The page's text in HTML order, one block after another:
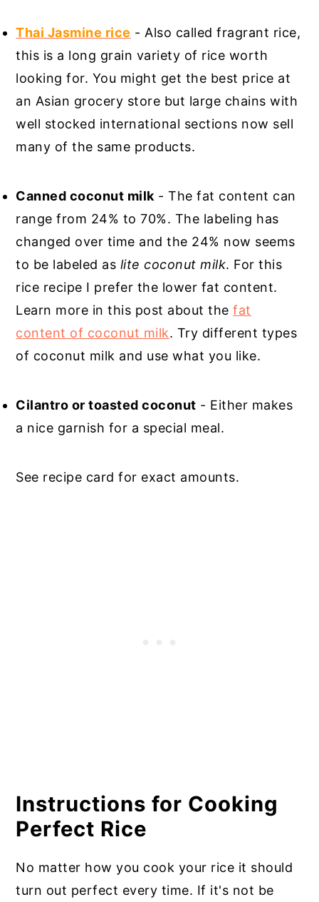
Thai Jasmine rice - Also called fragrant rice,
this is a long grain variety of rice worth
looking for. You might get the best price at
an Asian grocery store but large chains with
well stocked international sections now sell
many of the same products.
Canned coconut milk - The fat content can
range from 24% to 70%. The labeling has
changed over time and the 24% now seems
to be labeled as lite coconut milk. For this
rice recipe I prefer the lower fat content.
Learn more in this post about thefat
content of coconut milk. Try different types
of coconut milk and use what you like.
Cilantro or toasted coconut - Either makes
a nice garnish for a special meal.
See recipe card for exact amounts.
Instructions for Cooking
Perfect Rice
No matter how you cook your rice it should
turn out perfect every time. If it's not be